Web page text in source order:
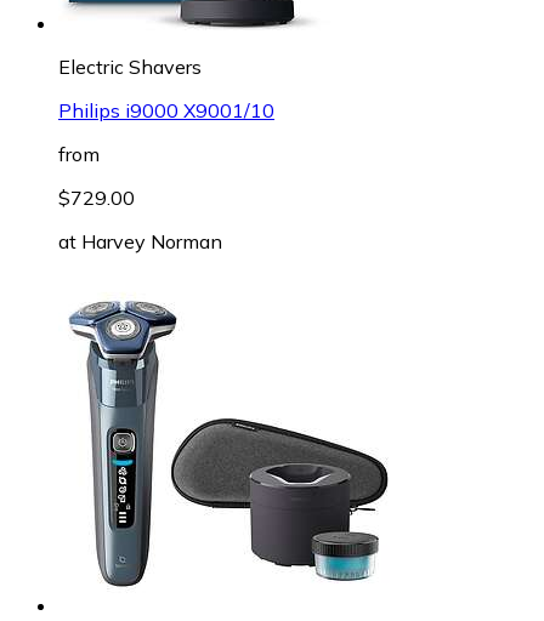
Electric Shavers
Philips i9000 X9001/10
from
$729.00
at Harvey Norman